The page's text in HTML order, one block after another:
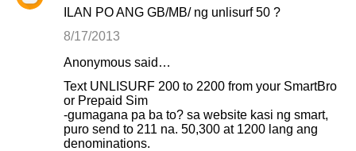
ILAN PO ANG GB/MB/ ng unlisurf 50 ?
8/17/2013
Anonymous said…
Text UNLISURF 200 to 2200 from your SmartBro
or Prepaid Sim
-gumagana pa ba to? sa website kasi ng smart,
puro send to 211 na. 50,300 at 1200 lang ang
denominations.